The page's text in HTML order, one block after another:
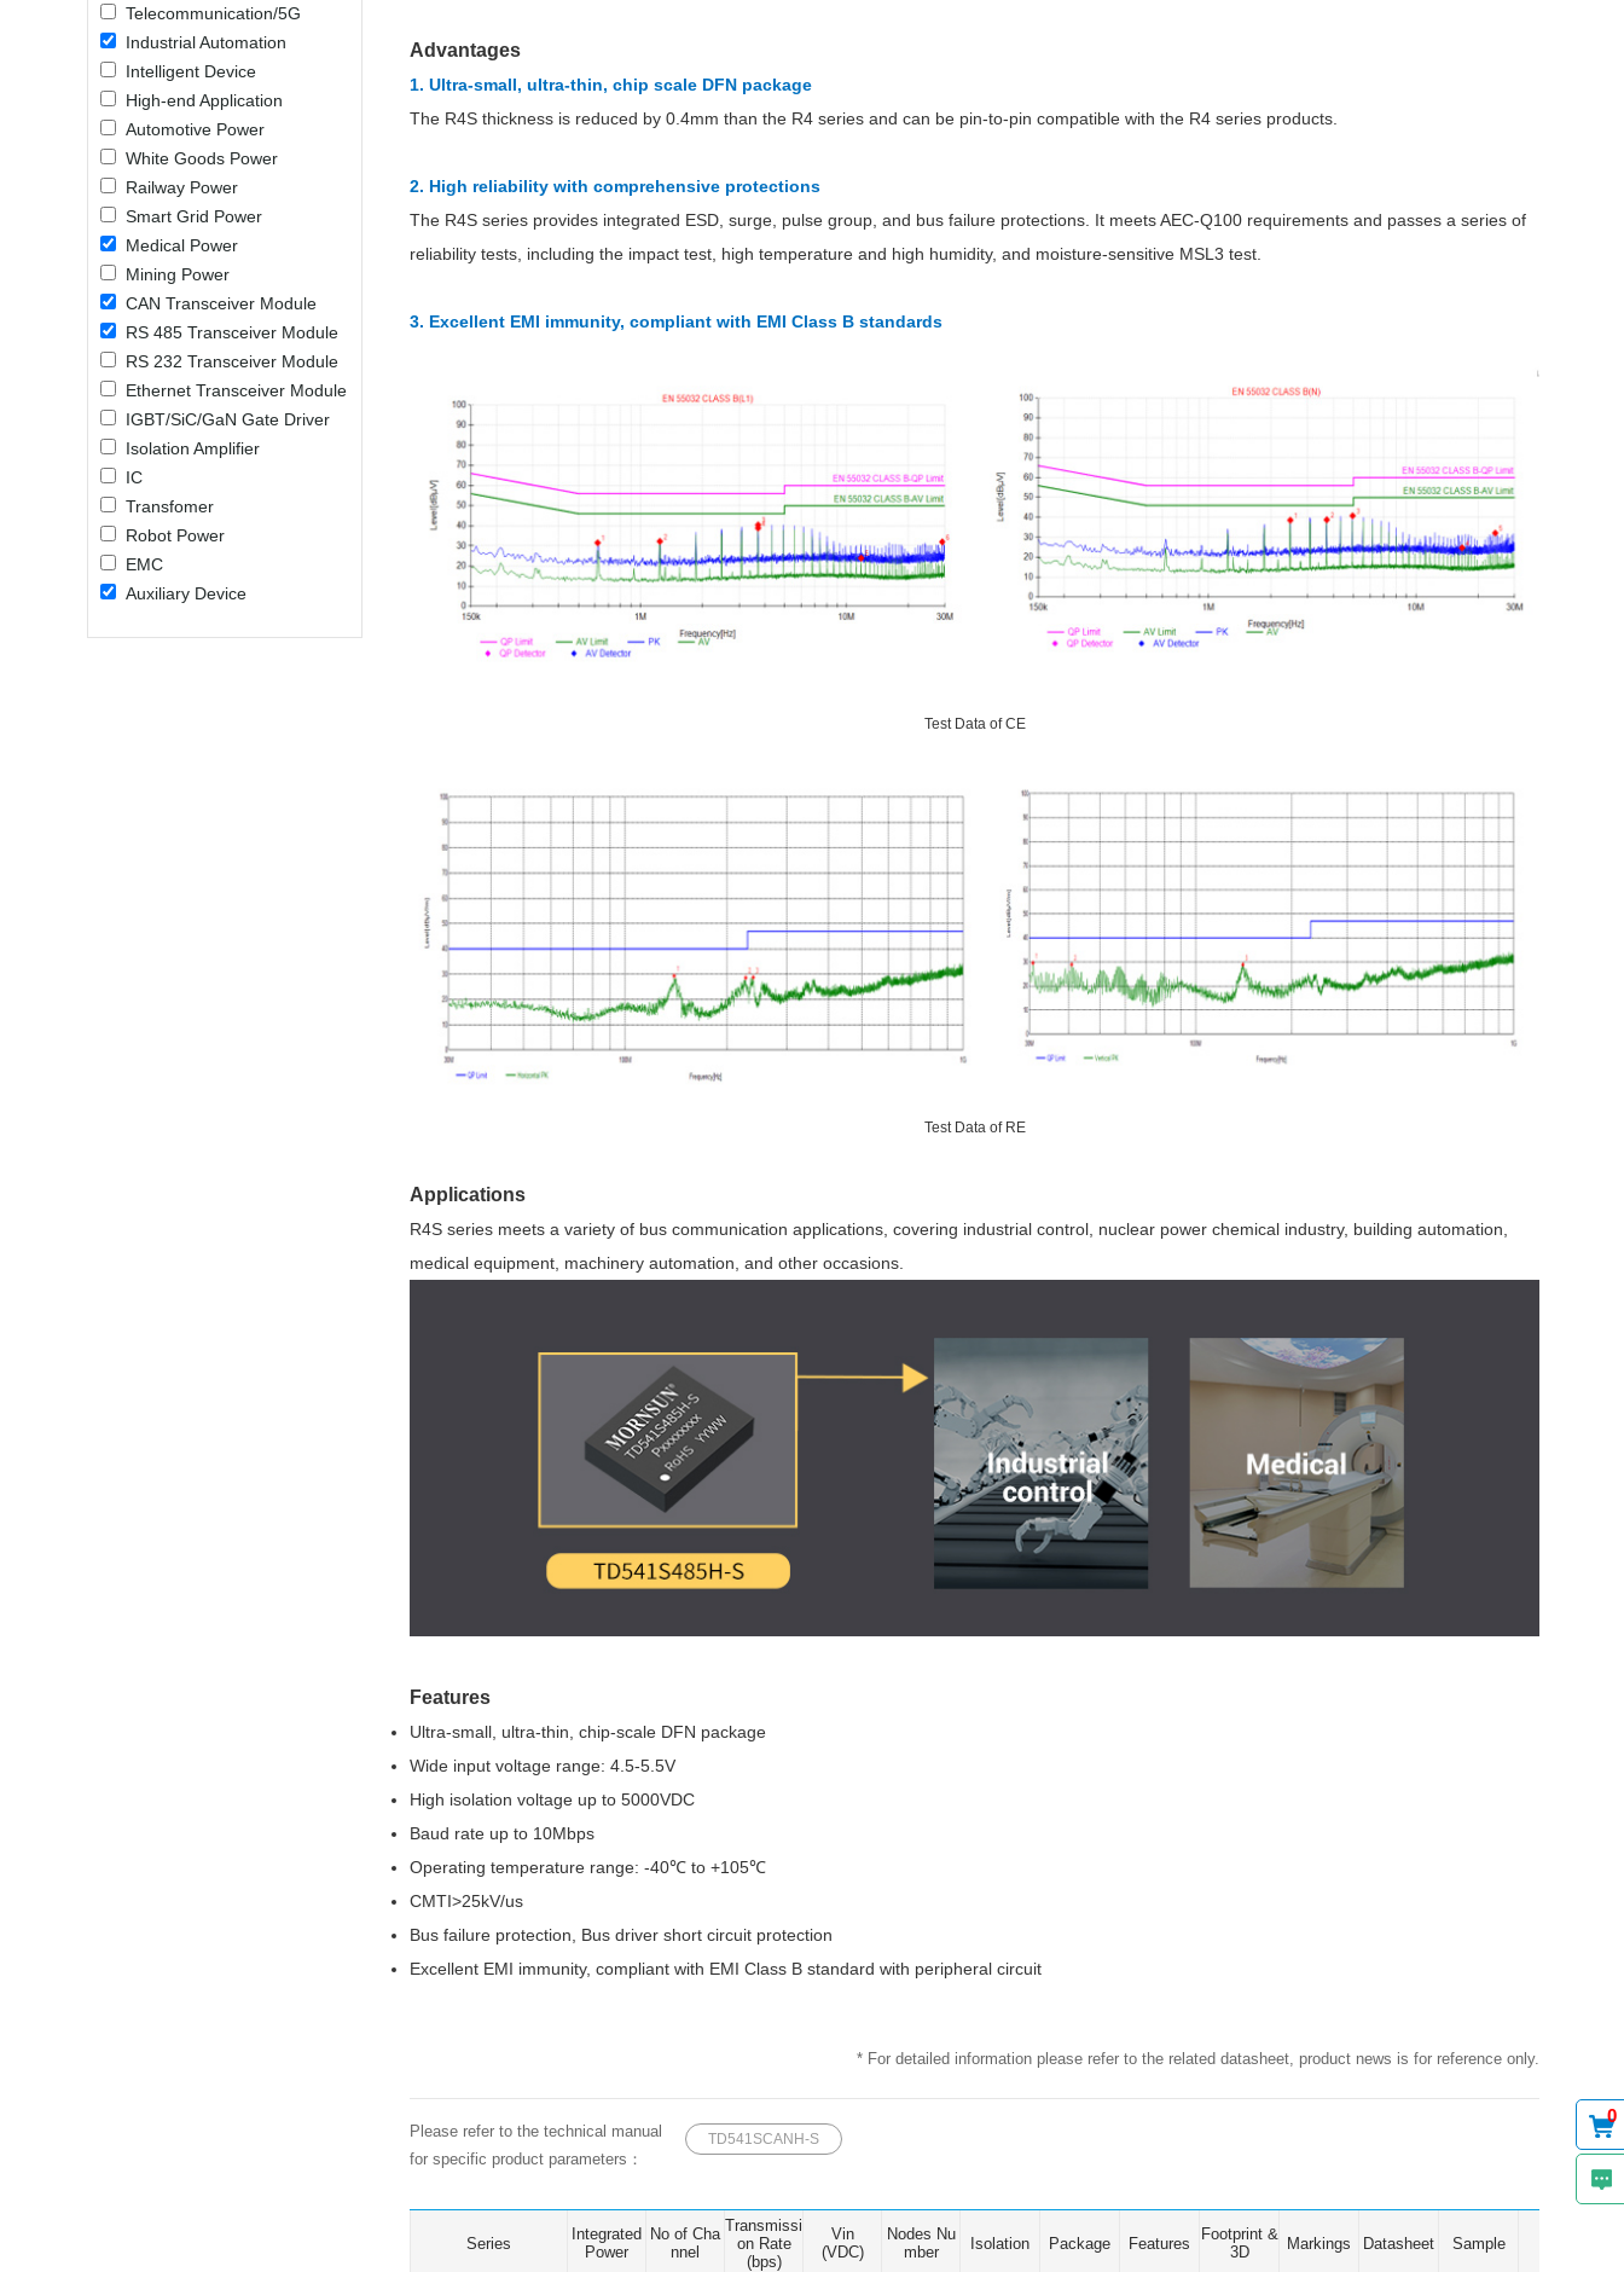
LO (3-120W)
LOF (120-750W)
LD (3-90W)
LH (5-60W)
LB (150-1500W)
PVA (40-150W)
Parametric Search Browse by Industry >>
Telecommunication/5G
Industrial Automation
Intelligent Device
High-end Application
Automotive Power
White Goods Power
Railway Power
Smart Grid Power
Medical Power
Mining Power
CAN Transceiver Module
RS 485 Transceiver Module
RS 232 Transceiver Module
Ethernet Transceiver Module
IGBT/SiC/GaN Gate Driver
Isolation Amplifier
IC
Transfomer
Robot Power
EMC
Auxiliary Device
Advantages
1. Ultra-small, ultra-thin, chip scale DFN package
The R4S thickness is reduced by 0.4mm than the R4 series and can be pin-to-pin compatible with the R4 series products.
2. High reliability with comprehensive protections
The R4S series provides integrated ESD, surge, pulse group, and bus failure protections. It meets AEC-Q100 requirements and passes a series of
reliability tests, including the impact test, high temperature and high humidity, and moisture-sensitive MSL3 test.
3. Excellent EMI immunity, compliant with EMI Class B standards
Test Data of CE
Test Data of RE
Applications
R4S series meets a variety of bus communication applications, covering industrial control, nuclear power chemical industry, building automation,
medical equipment, machinery automation, and other occasions.
Features
Ultra-small, ultra-thin, chip-scale DFN package
Wide input voltage range: 4.5-5.5V
High isolation voltage up to 5000VDC
Baud rate up to 10Mbps
Operating temperature range: -40℃ to +105℃
CMTI>25kV/us
Bus failure protection, Bus driver short circuit protection
Excellent EMI immunity, compliant with EMI Class B standard with peripheral circuit
* For detailed information please refer to the related datasheet, product news is for reference only.
Please refer to the technical manual
for specific product parameters：
TD541SCANH-S
Series
Integrated
Power
No of Cha
nnel
Transmissi
on Rate
(bps)
Vin
(VDC)
Nodes Nu
mber
Isolation Package Features
Footprint &
3D
Markings Datasheet Sample
0